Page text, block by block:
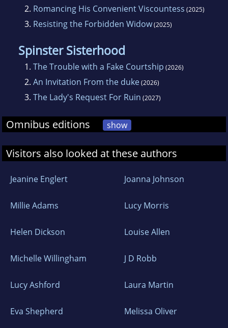
2. Romancing His Convenient Viscountess (2025)
3. Resisting the Forbidden Widow(2025)
Spinster Sisterhood
1. The Trouble with a Fake Courtship (2026)
2. An Invitation From the duke(2026)
3. The Lady's Request For Ruin (2027)
Omnibus editions show
Visitors also looked at these authors
Jeanine Englert Joanna Johnson
Millie Adams Lucy Morris
Helen Dickson Louise Allen
Michelle Willingham J D Robb
Lucy Ashford Laura Martin
Eva Shepherd Melissa Oliver